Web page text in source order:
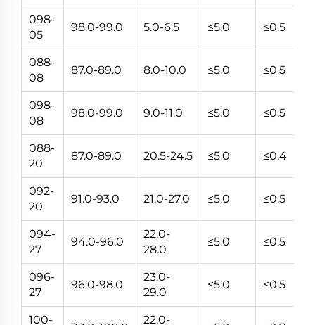
098-
05
98.0-99.0 5.0-6.5 ≤5.0 ≤0.5
088-
08
87.0-89.0 8.0-10.0 ≤5.0 ≤0.5
098-
08
98.0-99.0 9.0-11.0 ≤5.0 ≤0.5
088-
20
87.0-89.0 20.5-24.5 ≤5.0 ≤0.4
092-
20
91.0-93.0 21.0-27.0 ≤5.0 ≤0.5
094-
27
94.0-96.0
22.0-
28.0
≤5.0 ≤0.5
096-
27
96.0-98.0
23.0-
29.0
≤5.0 ≤0.5
100-
22.0-